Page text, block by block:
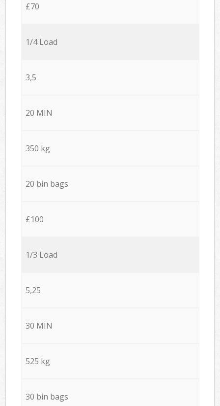
£70
1/4 Load
3,5
20 MIN
350 kg
20 bin bags
£100
1/3 Load
5,25
30 MIN
525 kg
30 bin bags